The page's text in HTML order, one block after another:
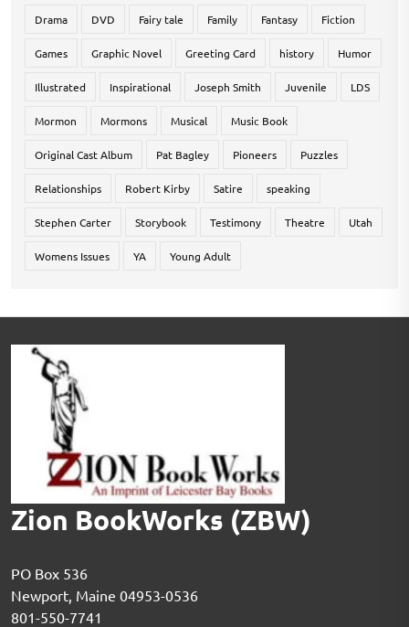
Drama DVD Fairy tale Family Fantasy Fiction
Games Graphic Novel Greeting Card history Humor
Illustrated Inspirational Joseph Smith Juvenile LDS
Mormon Mormons Musical Music Book
Original Cast Album Pat Bagley Pioneers Puzzles
Relationships Robert Kirby Satire speaking
Stephen Carter Storybook Testimony Theatre Utah
Womens Issues YA Young Adult
Zion BookWorks (ZBW)
PO Box 536
Newport, Maine 04953-0536
801-550-7741